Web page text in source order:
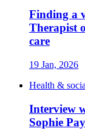
Finding a
Therapist
care
19 Jan, 2026
Health &
Interview
Sophie